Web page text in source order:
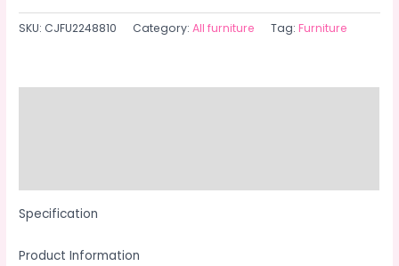
Outdoor
Furniture,
Wicker
Furniture
Tempered
SKU:CJFU2248810 Category:All furniture Tag:Furniture
Specification
Product Information